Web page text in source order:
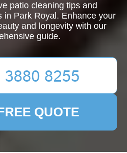
patio cleaning tips and
in Park Royal. Enhance your
and longevity with our
guide.
QUOTE